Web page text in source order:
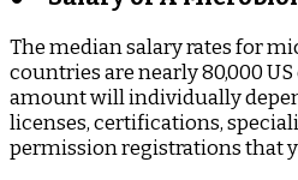
The median salary rates for
countries are nearly 80,000
amount will individually
licenses, certifications,
permission registrations that